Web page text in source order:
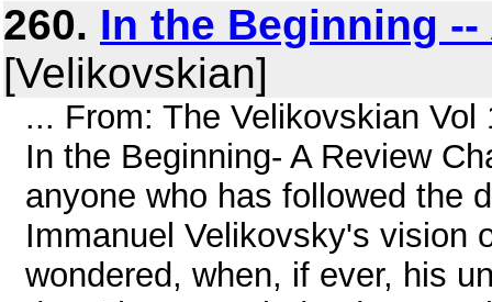
260. In the Beginning --
[Velikovskian]
... From: The Velikovskian
In the Beginning- A Review
anyone who has followed the
Immanuel Velikovsky's vision
wondered, when, if ever, his